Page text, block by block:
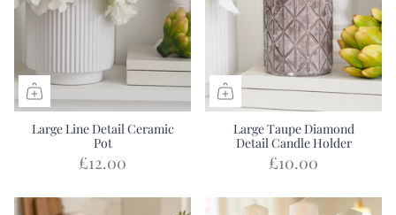
Large Line Detail Ceramic
Pot
£12.00
Large Taupe Diamond
Detail Candle Holder
£10.00